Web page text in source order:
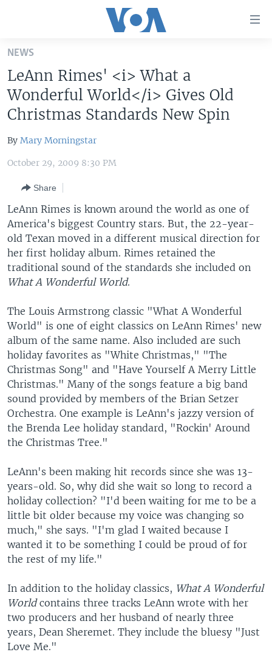
Skip
main
content
Skip
to
Navigation
Skip
Search
U.S. NEWS
WORLD
SOUTH & CENTRAL ASIA
FOLLOW US
Languages
NEWS
LeAnn Rimes' <i> What a
Wonderful World</i> Gives Old
Christmas Standards New Spin
By Mary Morningstar
October 29, 2009 8:30 PM
Share
LeAnn Rimes is known around the world as one of
America's biggest Country stars. But, the 22-year-
old Texan moved in a different musical direction for
her first holiday album. Rimes retained the
traditional sound of the standards she included on
What A Wonderful World.
The Louis Armstrong classic "What A Wonderful
World" is one of eight classics on LeAnn Rimes' new
album of the same name. Also included are such
holiday favorites as "White Christmas," "The
Christmas Song" and "Have Yourself A Merry Little
Christmas." Many of the songs feature a big band
sound provided by members of the Brian Setzer
Orchestra. One example is LeAnn's jazzy version of
the Brenda Lee holiday standard, "Rockin' Around
the Christmas Tree."
LeAnn's been making hit records since she was 13-
years-old. So, why did she wait so long to record a
holiday collection? "I'd been waiting for me to be a
little bit older because my voice was changing so
much," she says. "I'm glad I waited because I
wanted it to be something I could be proud of for
the rest of my life."
In addition to the holiday classics, What A Wonderful
Worldcontains three tracks LeAnn wrote with her
two producers and her husband of nearly three
years, Dean Sheremet. They include the bluesy "Just
Love Me."